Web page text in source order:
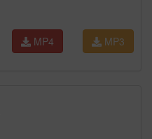
MP3
MP4